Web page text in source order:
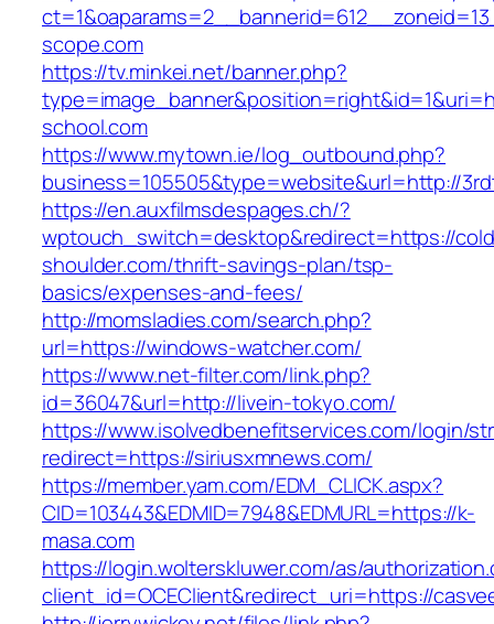
scope.com
https://tv.minkei.net/banner.php?
school.com
https://www.mytown.ie/log_outbound.php?
business=105505&type=website&url=http://
https://en.auxfilmsdespages.ch/?
wptouch_switch=desktop&redirect=https://
shoulder.com/thrift-savings-plan/tsp-
basics/expenses-and-fees/
http://momsladies.com/search.php?
url=https://windows-watcher.com/
https://www.net-filter.com/link.php?
id=36047&url=http://livein-tokyo.com/
https://www.isolvedbenefitservices.com/login/
redirect=https://siriusxmnews.com/
https://member.yam.com/EDM_CLICK.aspx?
CID=103443&EDMID=7948&EDMURL=https://k-
masa.com
https://login.wolterskluwer.com/as/
client_id=OCEClient&redirect_uri=https://